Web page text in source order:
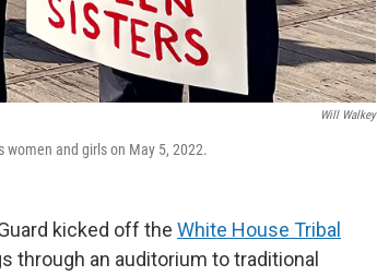
Will Walkey
and girls on May 5, 2022.
kicked off the White House Tribal
through an auditorium to traditional